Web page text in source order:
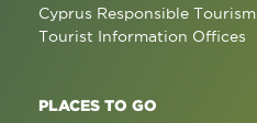
Cyprus Responsible Tourism
Tourist Information Offices
PLACES TO GO